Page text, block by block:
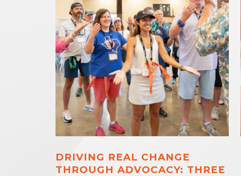
DRIVING REAL CHANGE
THROUGH ADVOCACY: THREE